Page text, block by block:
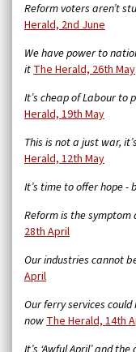
Reform voters aren’t
Herald, 2nd June
We have power to
itThe Herald, 26th May
It’s cheap of Labour to
Herald, 19th May
This is not a just war,
Herald, 12th May
It’s time to offer hope -
Reform is the
28th April
Our industries cannot
April
Our ferry services
nowThe Herald, 14th